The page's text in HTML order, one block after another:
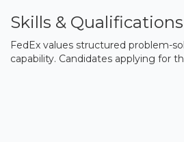
Skills &
FedEx values structured problem-
capability. Candidates applying for